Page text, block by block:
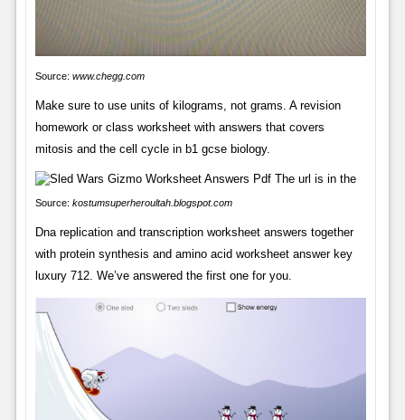
Source: www.chegg.com
Make sure to use units of kilograms, not grams. A revision
homework or class worksheet with answers that covers
mitosis and the cell cycle in b1 gcse biology.
Source: kostumsuperheroultah.blogspot.com
Dna replication and transcription worksheet answers together
with protein synthesis and amino acid worksheet answer key
luxury 712. We’ve answered the first one for you.